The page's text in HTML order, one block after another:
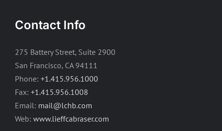
Contact Info
275 Battery Street, Suite 2900
San Francisco, CA 94111
Phone: +1.415.956.1000
Fax: +1.415.956.1008
Email: mail@lchb.com
Web: www.lieffcabraser.com